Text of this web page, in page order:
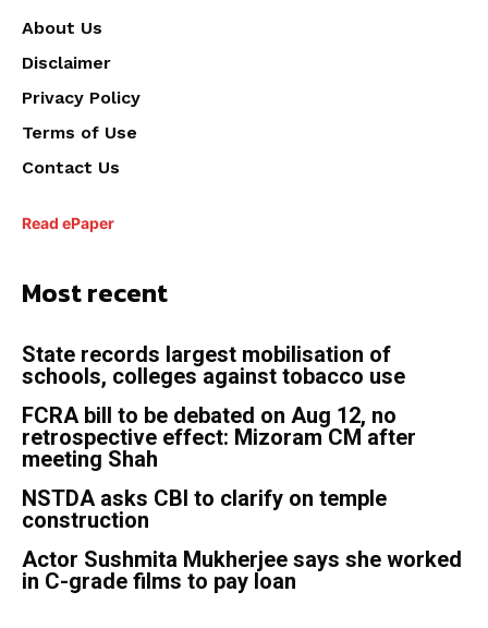
About Us
Disclaimer
Privacy Policy
Terms of Use
Contact Us
Read ePaper
Most recent
State records largest mobilisation of
schools, colleges against tobacco use
FCRA bill to be debated on Aug 12, no
retrospective effect: Mizoram CM after
meeting Shah
NSTDA asks CBI to clarify on temple
construction
Actor Sushmita Mukherjee says she worked
in C-grade films to pay loan